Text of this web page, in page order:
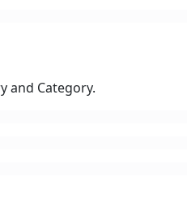
and Category.